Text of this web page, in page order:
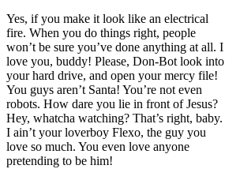
Yes, if you make it look like an electrical
fire. When you do things right, people
won’t be sure you’ve done anything at all. I
love you, buddy! Please, Don-Bot look into
your hard drive, and open your mercy file!
You guys aren’t Santa! You’re not even
robots. How dare you lie in front of Jesus?
Hey, whatcha watching? That’s right, baby.
I ain’t your loverboy Flexo, the guy you
love so much. You even love anyone
pretending to be him!